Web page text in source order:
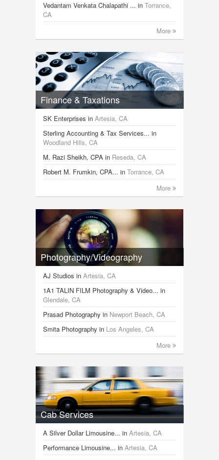
Vedantam Venkata Chalapathi ... in Torrance,
CA
More
Finance & Taxations
SK Enterprises in Artesia, CA
Sterling Accounting & Tax Services... in
Woodland Hills, CA
M. Razi Sheikh, CPA in Reseda, CA
Robert M. Frumkin, CPA... in Torrance, CA
More
Photography/Videography
AJ Studios in Artesia, CA
1A1 TALIN FILM Photography & Video... in
Glendale, CA
Prasad Photography in Newport Beach, CA
Smita Photography in Los Angeles, CA
More
Cab Services
A Silver Dollar Limousine... in Artesia, CA
Performance Limousine... in Artesia, CA